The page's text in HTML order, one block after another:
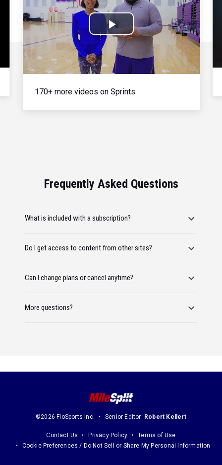
Play
Video
170+ more videos on Sprints
Frequently Asked Questions
What is included with a subscription?
Do I get access to content from other sites?
Can I change plans or cancel anytime?
More questions?
©2026 FloSports Inc. Senior Editor: Robert Kellert
Contact Us Privacy Policy
Terms of Use
Cookie Preferences / Do Not Sell or Share My Personal Information